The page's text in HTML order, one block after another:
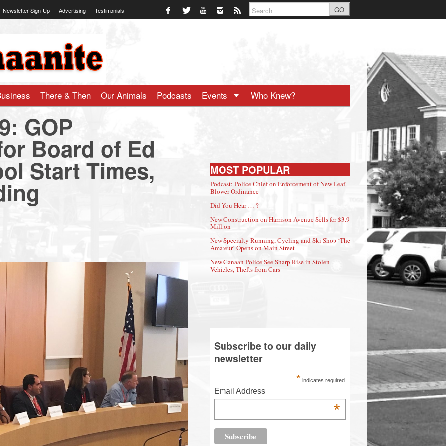
Newsletter Sign-Up Advertising Testimonials GO
There & Then Our Animals Podcasts Events Who Knew?
GOP
Board of Ed
Start Times, MOST POPULAR
Podcast: Police Chief on Enforcement of New Leaf
Blower Ordinance
Did You Hear … ?
New Construction on Harrison Avenue Sells for $3.9
Million
New Specialty Running, Cycling and Ski Shop ‘The
Amateur’ Opens on Main Street
New Canaan Police See Sharp Rise in Stolen
Vehicles, Thefts from Cars
Subscribe to our daily
newsletter
* indicates required
Email Address
*